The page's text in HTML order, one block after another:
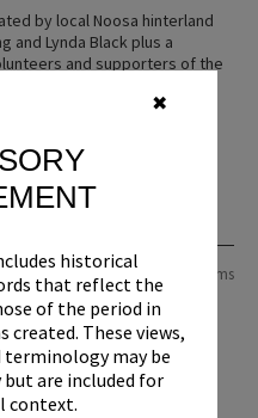
✖
historical
that reflect the
of the period in
These views,
may be
are included for
context.
by local Noosa hinterland
and Lynda Black plus a
and supporters of the
of2 28 items